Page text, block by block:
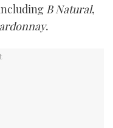
B Natural,
.